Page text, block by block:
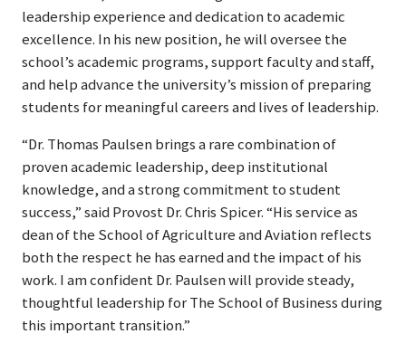
leadership experience and dedication to academic
excellence. In his new position, he will oversee the
school’s academic programs, support faculty and staff,
and help advance the university’s mission of preparing
students for meaningful careers and lives of leadership.
“Dr. Thomas Paulsen brings a rare combination of
proven academic leadership, deep institutional
knowledge, and a strong commitment to student
success,” said Provost Dr. Chris Spicer. “His service as
dean of the School of Agriculture and Aviation reflects
both the respect he has earned and the impact of his
work. I am confident Dr. Paulsen will provide steady,
thoughtful leadership for The School of Business during
this important transition.”